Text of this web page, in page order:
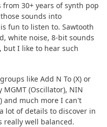
30+ years of synth pop
sounds into
fun to listen to. Sawtooth
white noise, 8-bit sounds
but I like to hear such
like Add N To (X) or
MGMT (Oscillator), NIN
and much more I can't
lot of details to discover in
really well balanced.